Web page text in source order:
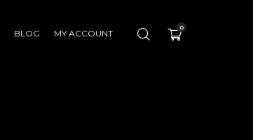
BLOG MY ACCOUNT
0